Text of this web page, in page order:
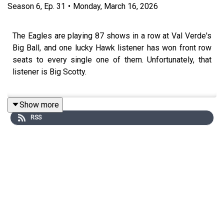
Season 6, Ep. 31 • Monday, March 16, 2026
The Eagles are playing 87 shows in a row at Val Verde's
Big Ball, and one lucky Hawk listener has won front row
seats to every single one of them. Unfortunately, that
listener is Big Scotty.
Tom Scharpling (The Best Show) returns as Geoff
Garlock's longtime nemesis - a man who hates the
Show more
RSS